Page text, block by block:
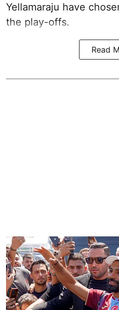
Yellamaraju have
the play-offs.
Read